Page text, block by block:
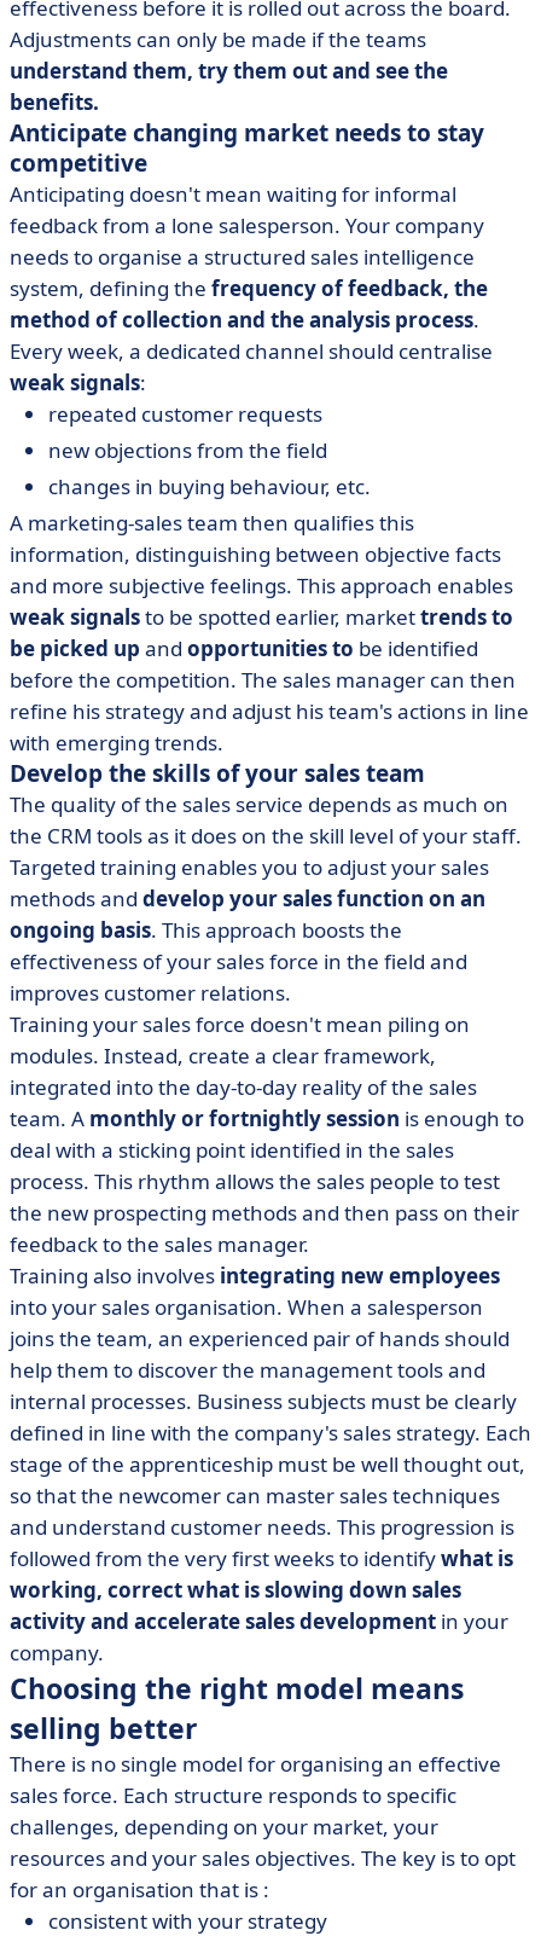
effectiveness before it is rolled out across the board.
Adjustments can only be made if the teams
understand them, try them out and see the
benefits.
Anticipate changing market needs to stay
competitive
Anticipating doesn't mean waiting for informal
feedback from a lone salesperson. Your company
needs to organise a structured sales intelligence
system, defining the frequency of feedback, the
method of collection and the analysis process.
Every week, a dedicated channel should centralise
weak signals:
repeated customer requests
new objections from the field
changes in buying behaviour, etc.
A marketing-sales team then qualifies this
information, distinguishing between objective facts
and more subjective feelings. This approach enables
weak signalsto be spotted earlier, markettrends to
be picked up and opportunities to be identified
before the competition. The sales manager can then
refine his strategy and adjust his team's actions in line
with emerging trends.
Develop the skills of your sales team
The quality of the sales service depends as much on
the CRM tools as it does on the skill level of your staff.
Targeted training enables you to adjust your sales
methods and develop your sales function on an
ongoing basis. This approach boosts the
effectiveness of your sales force in the field and
improves customer relations.
Training your sales force doesn't mean piling on
modules. Instead, create a clear framework,
integrated into the day-to-day reality of the sales
team. A monthly or fortnightly session is enough to
deal with a sticking point identified in the sales
process. This rhythm allows the sales people to test
the new prospecting methods and then pass on their
feedback to the sales manager.
Training also involves integrating new employees
into your sales organisation. When a salesperson
joins the team, an experienced pair of hands should
help them to discover the management tools and
internal processes. Business subjects must be clearly
defined in line with the company's sales strategy. Each
stage of the apprenticeship must be well thought out,
so that the newcomer can master sales techniques
and understand customer needs. This progression is
followed from the very first weeks to identifywhat is
working, correct what is slowing down sales
activity and accelerate sales development in your
company.
Choosing the right model means
selling better
There is no single model for organising an effective
sales force. Each structure responds to specific
challenges, depending on your market, your
resources and your sales objectives. The key is to opt
for an organisation that is :
consistent with your strategy